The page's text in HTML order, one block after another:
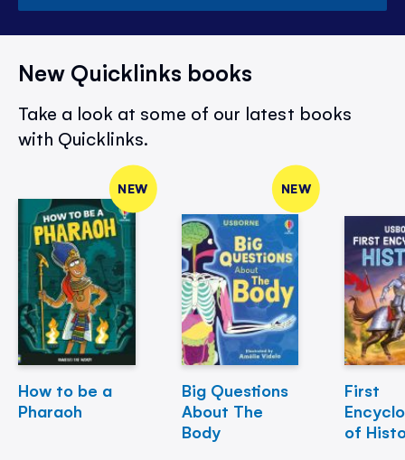
New Quicklinks books
Take a look at some of our latest books
with Quicklinks.
NEW
How to be a
Pharaoh
NEW
Big Questions
About The
Body
First
of